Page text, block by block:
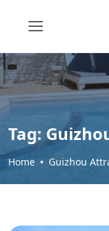
Tag:
Home Guizhou